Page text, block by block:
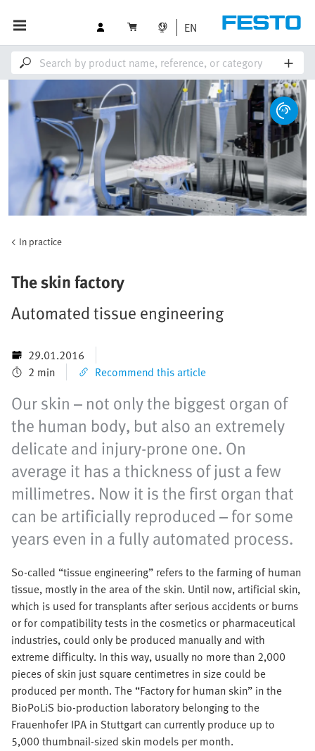
EN
In practice
The skin factory
Automated tissue engineering
29.01.2016
2 min
Recommend this article
Our skin – not only the biggest organ of
the human body, but also an extremely
delicate and injury-prone one. On
average it has a thickness of just a few
millimetres. Now it is the first organ that
can be artificially reproduced – for some
years even in a fully automated process.
So-called “tissue engineering” refers to the farming of human
tissue, mostly in the area of the skin. Until now, artificial skin,
which is used for transplants after serious accidents or burns
or for compatibility tests in the cosmetics or pharmaceutical
industries, could only be produced manually and with
extreme difficulty. In this way, usually no more than 2,000
pieces of skin just square centimetres in size could be
produced per month. The “Factory for human skin” in the
BioPoLiS bio-production laboratory belonging to the
Frauenhofer IPA in Stuttgart can currently produce up to
5,000 thumbnail-sized skin models per month.